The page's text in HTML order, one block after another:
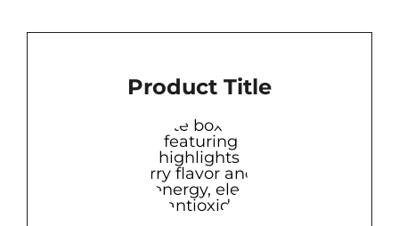
Product Title